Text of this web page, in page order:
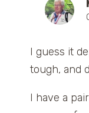
I guess it
tough, and
I have a